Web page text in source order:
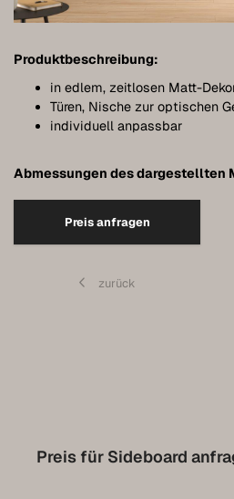
Produktbeschreibung:
in edlem, zeitlosen Matt-
Türen, Nische zur optischen
individuell anpassbar
Abmessungen des dargestellten
Preis anfragen
zurück
Preis für Sideboard
Bathroom furniture
Wall-mounted sideboards
Wardrobes
Sideboards